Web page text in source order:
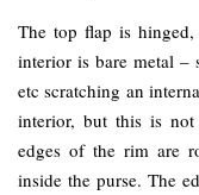
The top flap is
interior is bare metal –
etc scratching an
interior, but this is
edges of the rim are
inside the purse. The